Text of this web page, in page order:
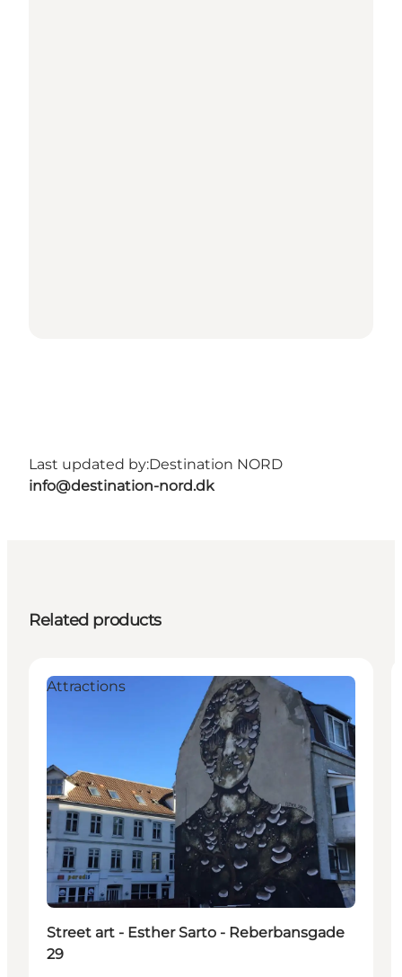
Last updated by:Destination NORD
info@destination-nord.dk
Related products
Attractions
Street art - Esther Sarto - Reberbansgade
29